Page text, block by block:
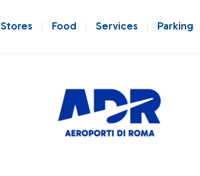
Stores Food Services Parking